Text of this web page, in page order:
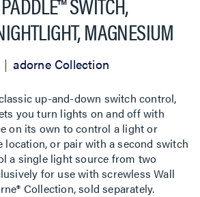
MAGNESIUM
adorne Collection
up-and-down switch control,
you turn lights on and off with
on its own to control a light or
location, or pair with a second switch
a single light source from two
for use with screwless Wall
Collection, sold separately.